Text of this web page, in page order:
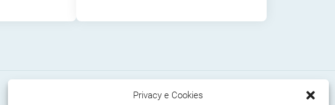
Privacy e Cookies